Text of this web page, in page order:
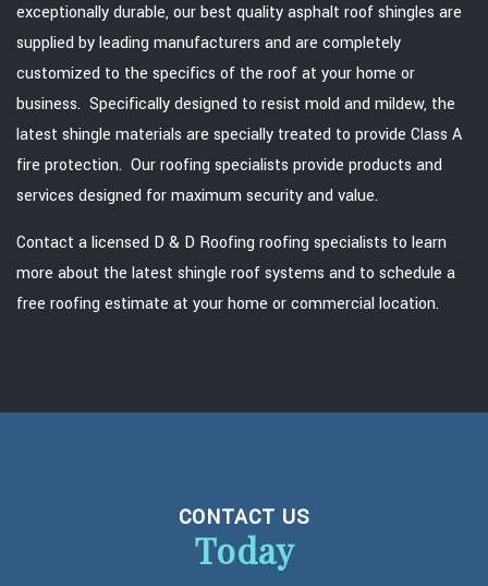
exceptionally durable, our best quality asphalt roof shingles are
supplied by leading manufacturers and are completely
customized to the specifics of the roof at your home or
business. Specifically designed to resist mold and mildew, the
latest shingle materials are specially treated to provide Class A
fire protection. Our roofing specialists provide products and
services designed for maximum security and value.
Contact a licensed D & D Roofing roofing specialists to learn
more about the latest shingle roof systems and to schedule a
free roofing estimate at your home or commercial location.
CONTACT US
Today